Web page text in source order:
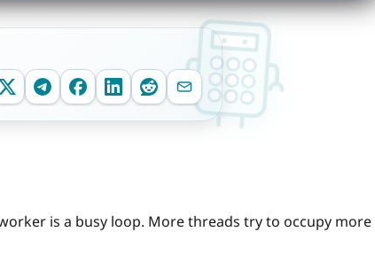
is a busy loop. More threads try to occupy more